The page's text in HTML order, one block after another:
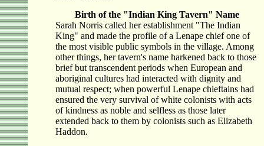
Birth of the "Indian King Tavern" Name
Sarah Norris called her establishment "The Indian
King" and made the profile of a Lenape chief one of
the most visible public symbols in the village. Among
other things, her tavern's name harkened back to those
brief but transcendent periods when European and
aboriginal cultures had interacted with dignity and
mutual respect; when powerful Lenape chieftains had
ensured the very survival of white colonists with acts
of kindness as noble and selfless as those later
extended back to them by colonists such as Elizabeth
Haddon.